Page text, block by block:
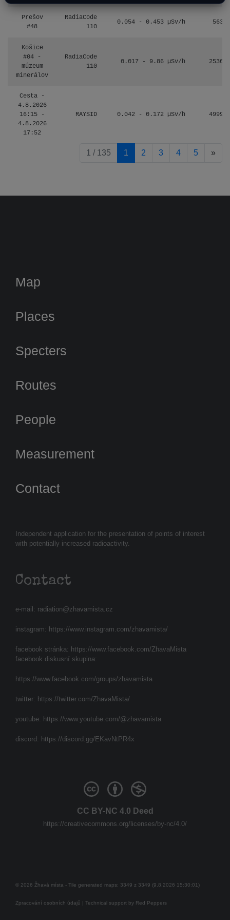
Prešov
#48
RadiaCode
110
0.054 - 0.453 µSv/h 563
Košice
#04 -
múzeum
minerálov
RadiaCode
110
0.017 - 9.86 µSv/h 2530
Cesta -
4.8.2026
16:15 -
4.8.2026
17:52
RAYSID 0.042 - 0.172 µSv/h 4999
1 / 135 1 2 3 4 5 »
Independent application for the presentation of points of interest
with potentially increased radioactivity.
Contact
e-mail: radiation@zhavamista.cz
instagram: https://www.instagram.com/zhavamista/
facebook stránka: https://www.facebook.com/ZhavaMista
facebook diskusní skupina:
https://www.facebook.com/groups/zhavamista
twitter: https://twitter.com/ZhavaMista/
youtube: https://www.youtube.com/@zhavamista
discord: https://discord.gg/EKavNtPR4x
Map
Places
Specters
Routes
People
Measurement
Contact
CC BY-NC 4.0 Deed
https://creativecommons.org/licenses/by-nc/4.0/
© 2026 Žhavá místa - Tile generated maps: 3349 z 3349 (9.8.2026 15:30:01)
Zpracování osobních údajů | Technical support by Red Peppers